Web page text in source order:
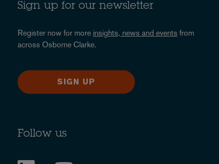
Sign up for our newsletter
Register now for more insights, news and events from
across Osborne Clarke.
SIGN UP
Follow us